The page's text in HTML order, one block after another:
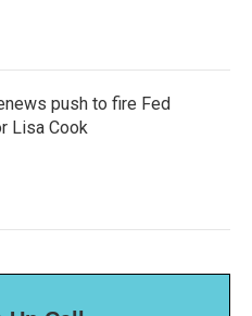
push to fire Fed
Lisa Cook